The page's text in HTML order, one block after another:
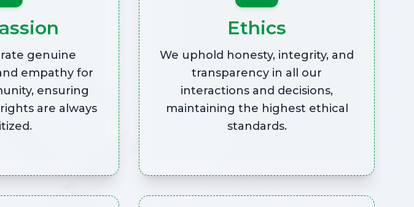
genuine
empathy for
ensuring
are always
Ethics
We uphold honesty, integrity, and
transparency in all our
interactions and decisions,
maintaining the highest ethical
standards.